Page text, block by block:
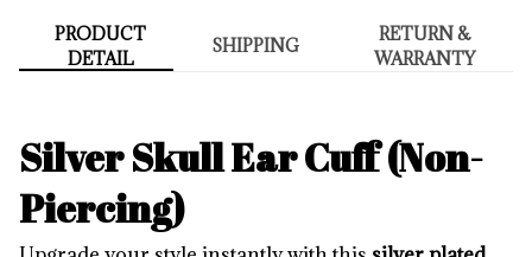
PRODUCT
DETAIL
SHIPPING
RETURN &
WARRANTY
Silver Skull Ear Cuff (Non-
Piercing)